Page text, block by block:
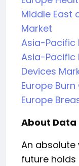
Middle East
Market
Asia-Pacific
Asia-Pacific
Devices
Europe
Europe
About Data
An
future